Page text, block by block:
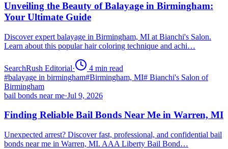
Unveiling the Beauty of Balayage in Birmingham:
Your Ultimate Guide
Discover expert balayage in Birmingham, MI at Bianchi's Salon.
Learn about this popular hair coloring technique and achi…
SearchRush Editorial· 4 min read
#balayage in birmingham#Birmingham, MI# Bianchi's Salon of
Birmingham
bail bonds near me·Jul 9, 2026
Finding Reliable Bail Bonds Near Me in Warren, MI
Unexpected arrest? Discover fast, professional, and confidential bail
bonds near me in Warren, MI. AAA Liberty Bail Bond…